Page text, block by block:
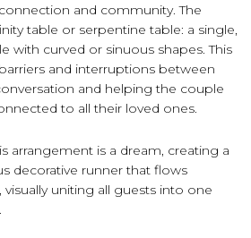
and community. The
table or serpentine table: a single,
with curved or sinuous shapes. This
and interruptions between
and helping the couple
to all their loved ones.
arrangement is a dream, creating a
decorative runner that flows
uniting all guests into one